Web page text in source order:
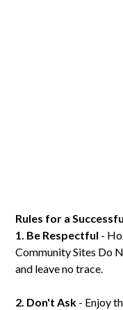
Rules for a
1. Be Respectful -
Community Sites Do
and leave no trace.
2. Don't Ask - Enjoy